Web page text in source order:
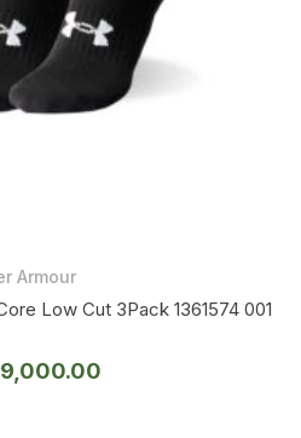
Armour
Low Cut 3Pack 1361574 001